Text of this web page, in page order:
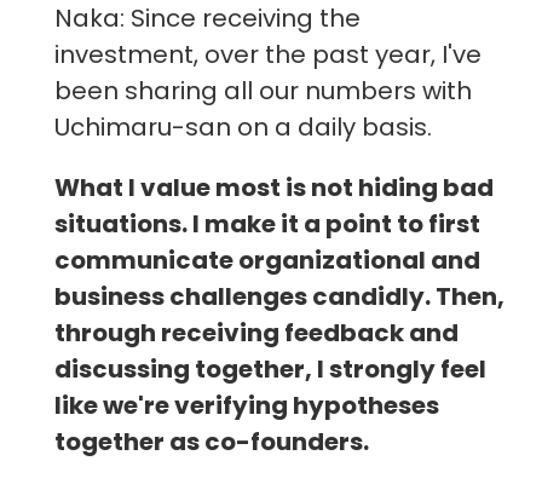
Naka: Since receiving the
investment, over the past year, I've
been sharing all our numbers with
Uchimaru-san on a daily basis.
What I value most is not hiding bad
situations. I make it a point to first
communicate organizational and
business challenges candidly. Then,
through receiving feedback and
discussing together, I strongly feel
like we're verifying hypotheses
together as co-founders.